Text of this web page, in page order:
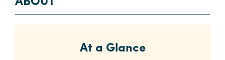
RFP
At a Glance